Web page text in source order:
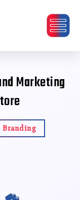
Marketing
Branding